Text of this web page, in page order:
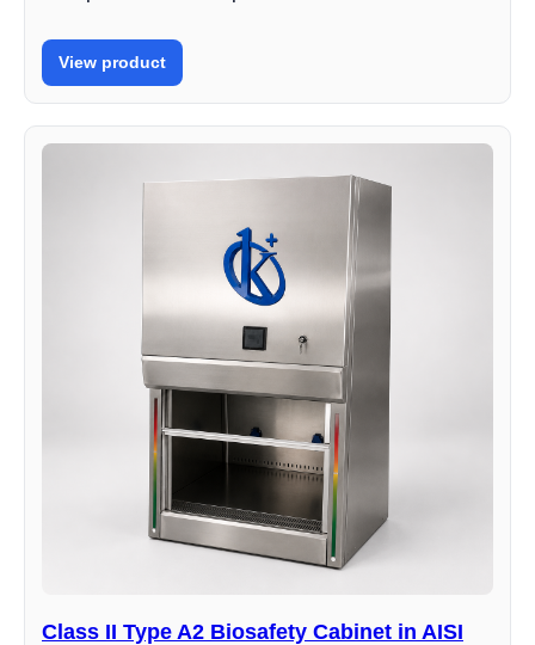
View product
Class II Type A2 Biosafety Cabinet in AISI